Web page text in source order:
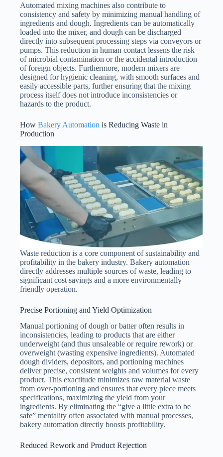
Automated mixing machines also contribute to
consistency and safety by minimizing manual handling of
ingredients and dough. Ingredients can be automatically
loaded into the mixer, and dough can be discharged
directly into subsequent processing steps via conveyors or
pumps. This reduction in human contact lessens the risk
of microbial contamination or the accidental introduction
of foreign objects. Furthermore, modern mixers are
designed for hygienic cleaning, with smooth surfaces and
easily accessible parts, further ensuring that the mixing
process itself does not introduce inconsistencies or
hazards to the product.
HowBakery Automation is Reducing Waste in
Production
Waste reduction is a core component of sustainability and
profitability in the bakery industry. Bakery automation
directly addresses multiple sources of waste, leading to
significant cost savings and a more environmentally
friendly operation.
Precise Portioning and Yield Optimization
Manual portioning of dough or batter often results in
inconsistencies, leading to products that are either
underweight (and thus unsaleable or require rework) or
overweight (wasting expensive ingredients). Automated
dough dividers, depositors, and portioning machines
deliver precise, consistent weights and volumes for every
product. This exactitude minimizes raw material waste
from over-portioning and ensures that every piece meets
specifications, maximizing the yield from your
ingredients. By eliminating the “give a little extra to be
safe” mentality often associated with manual processes,
bakery automation directly boosts profitability.
Reduced Rework and Product Rejection